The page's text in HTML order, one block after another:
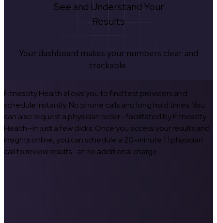
See and Understand Your
Results
Your dashboard makes your numbers clear and
trackable.
Fitnescity Health allows you to find test providers and
schedule instantly. No phone calls and long hold times. You
can also request a physician order—facilitated by Fitnescity
Health—in just a few clicks. Once you access your results and
insights online, you can schedule a 20-minute 1:1 physician
call to review results—at no additional charge.